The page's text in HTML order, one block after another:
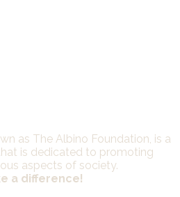
as The Albino Foundation, is a
is dedicated to promoting
aspects of society.
a difference!